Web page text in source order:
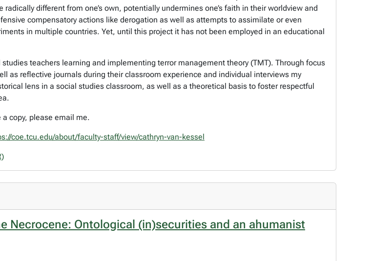
different from one’s own, potentially undermines one’s faith in their worldview and
compensatory actions like derogation as well as attempts to assimilate or even
in multiple countries. Yet, until this project it has not been employed in an educational
teachers learning and implementing terror management theory (TMT). Through focus
as reflective journals during their classroom experience and individual interviews my
lens in a social studies classroom, as well as a theoretical basis to foster respectful
copy, please email me.
coe.tcu.edu/about/faculty-staff/view/cathryn-van-kessel
Necrocene: Ontological (in)securities and an ahumanist